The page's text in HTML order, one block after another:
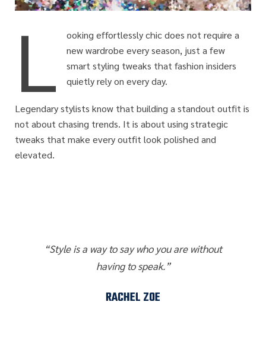
L
ooking effortlessly chic does not require a
new wardrobe every season, just a few
smart styling tweaks that fashion insiders
quietly rely on every day.
Legendary stylists know that building a standout outfit is
not about chasing trends. It is about using strategic
tweaks that make every outfit look polished and
elevated.
“Style is a way to say who you are without
having to speak.”
RACHEL ZOE